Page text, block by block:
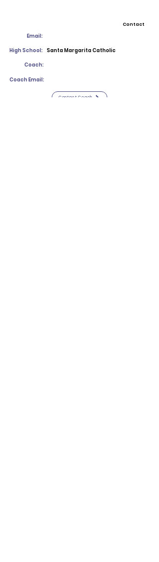
Contact
Email:
High School: Santa Margarita Catholic
Coach:
Coach Email:
Contact Coach